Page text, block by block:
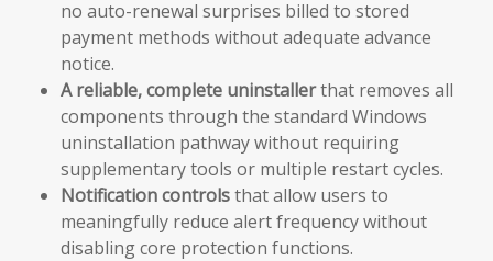
no auto-renewal surprises billed to stored
payment methods without adequate advance
notice.
A reliable, complete uninstallerthat removes all
components through the standard Windows
uninstallation pathway without requiring
supplementary tools or multiple restart cycles.
Notification controlsthat allow users to
meaningfully reduce alert frequency without
disabling core protection functions.